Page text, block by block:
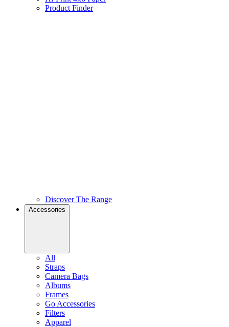
Product Finder
Discover The Range
Accessories
All
Straps
Camera Bags
Albums
Frames
Go Accessories
Filters
Apparel